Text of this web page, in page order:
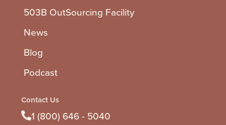
503B OutSourcing Facility
News
Blog
Podcast
Contact Us
1 (800) 646 - 5040